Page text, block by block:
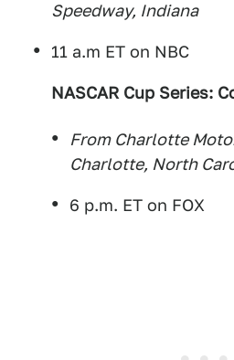
Speedway, Indiana
11 a.m ET on NBC
NASCAR Cup Series:
From Charlotte
Charlotte, North
6 p.m. ET on FOX